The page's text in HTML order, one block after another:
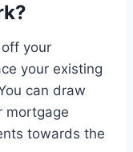
your
your existing
can draw
mortgage
towards the